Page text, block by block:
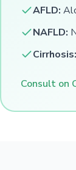
AFLD:
NAFLD:
Cirrhosis:
Consult on